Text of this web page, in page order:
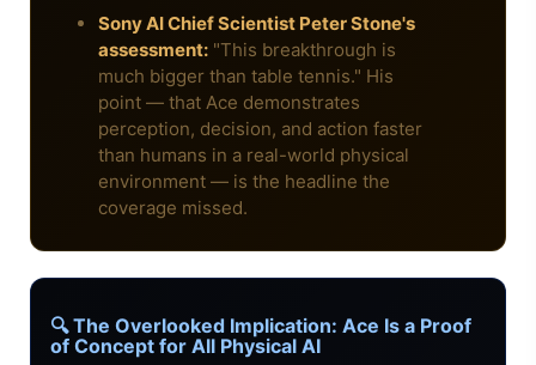
Sony AI Chief Scientist Peter Stone's
assessment: "This breakthrough is
much bigger than table tennis." His
point — that Ace demonstrates
perception, decision, and action faster
than humans in a real-world physical
environment — is the headline the
coverage missed.
🔍 The Overlooked Implication: Ace Is a Proof
of Concept for All Physical AI